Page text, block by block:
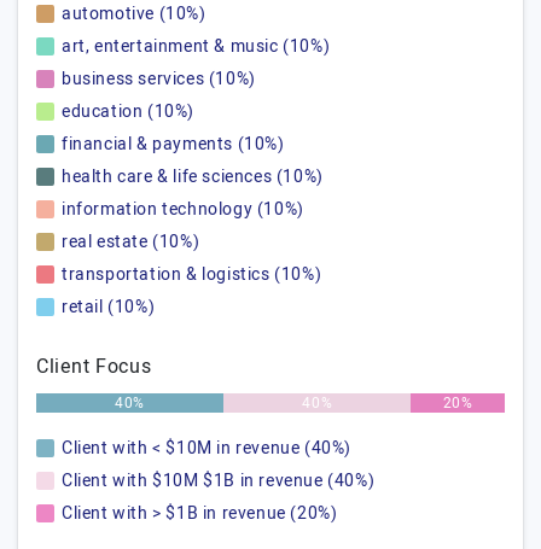
automotive (10%)
art, entertainment & music (10%)
business services (10%)
education (10%)
financial & payments (10%)
health care & life sciences (10%)
information technology (10%)
real estate (10%)
transportation & logistics (10%)
retail (10%)
Client Focus
40% 40% 20%
Client with < $10M in revenue (40%)
Client with $10M $1B in revenue (40%)
Client with > $1B in revenue (20%)